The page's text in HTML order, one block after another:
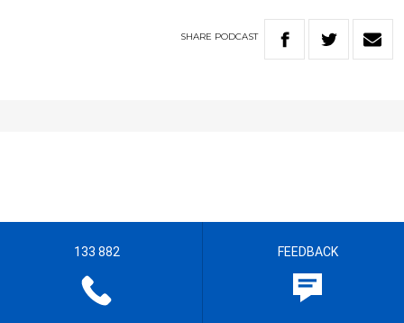
SHARE PODCAST
133 882 FEEDBACK